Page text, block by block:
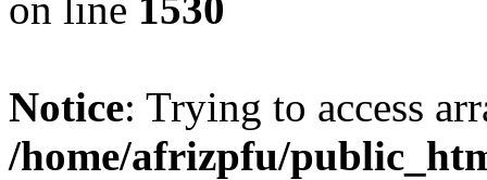
Notice: Trying to access
/home/afrizpfu/